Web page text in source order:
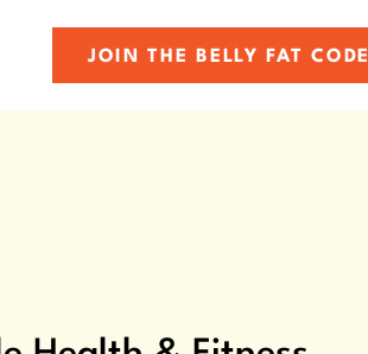
JOIN THE BELLY FAT CODE